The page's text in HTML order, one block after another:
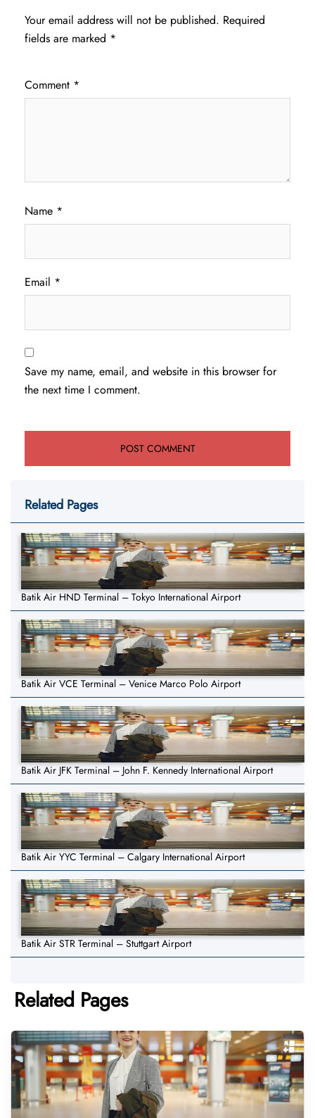
Your email address will not be published. Required
fields are marked *
Comment *
Name *
Email *
Save my name, email, and website in this browser for
the next time I comment.
Related Pages
Batik Air HND Terminal – Tokyo International Airport
Batik Air VCE Terminal – Venice Marco Polo Airport
Batik Air JFK Terminal – John F. Kennedy International Airport
Batik Air YYC Terminal – Calgary International Airport
Batik Air STR Terminal – Stuttgart Airport
Related Pages